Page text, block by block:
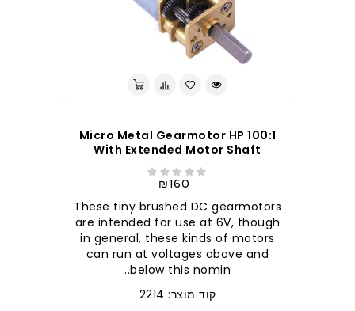
100:1 Micro Metal Gearmotor HP
With Extended Motor Shaft
₪160
These tiny brushed DC gearmotors
are intended for use at 6V, though
in general, these kinds of motors
can run at voltages above and
below this nomin..
קוד מוצר: 2214